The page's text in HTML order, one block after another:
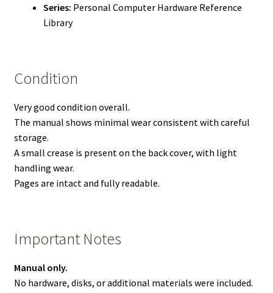
Series: Personal Computer Hardware Reference
Library
Condition
Very good condition overall.
The manual shows minimal wear consistent with careful
storage.
A small crease is present on the back cover, with light
handling wear.
Pages are intact and fully readable.
Important Notes
Manual only.
No hardware, disks, or additional materials were included.